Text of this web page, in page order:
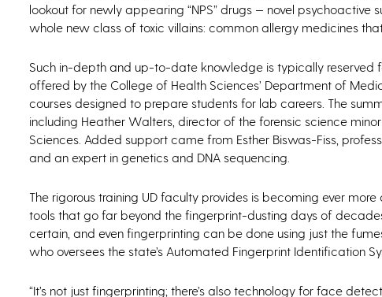
lookout for newly appearing “NPS” drugs — novel
whole new class of toxic villains: common allergy medicines
Such in-depth and up-to-date knowledge is typically reserved
offered by the College of Health Sciences’ Department of
courses designed to prepare students for lab careers. The
including Heather Walters, director of the forensic science
Sciences. Added support came from Esther Biswas-Fiss,
and an expert in genetics and DNA sequencing.
The rigorous training UD faculty provides is becoming ever
tools that go far beyond the fingerprint-dusting days of
certain, and even fingerprinting can be done using just the
who oversees the state’s Automated Fingerprint Identification
“It’s not just fingerprinting; there’s also technology for face